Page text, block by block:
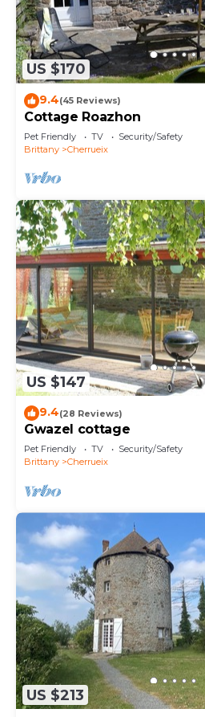
US $170
9.4(45 Reviews)
Cottage Roazhon
Pet Friendly TV
Security/Safety
Brittany
Cherrueix
US $147
9.4(28 Reviews)
Gwazel cottage
Pet Friendly TV
Security/Safety
Brittany
Cherrueix
US $213